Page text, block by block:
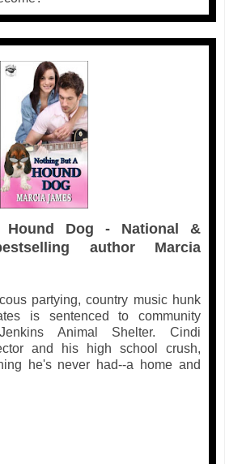
Dog - National &
author Marcia
partying, country music hunk
is sentenced to community
Animal Shelter. Cindi
and his high school crush,
he's never had--a home and